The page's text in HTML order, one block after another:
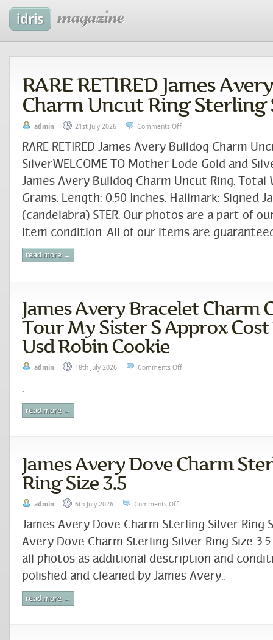
RARE RETIRED James
Charm Uncut Ring Sterling
admin 21st July 2026 Comments Off
RARE RETIRED James Avery Bulldog Charm
SilverWELCOME TO Mother Lode Gold and
James Avery Bulldog Charm Uncut Ring. Total
Grams. Length: 0.50 Inches. Hallmark: Signed
(candelabra) STER. Our photos are a part of
item condition. All of our items are
read more →
James Avery Bracelet Charm
Tour My Sister S Approx Cost
Usd Robin Cookie
admin 18th July 2026 Comments Off
.
read more →
James Avery Dove Charm
Ring Size 3.5
admin 6th July 2026 Comments Off
James Avery Dove Charm Sterling Silver Ring
Avery Dove Charm Sterling Silver Ring Size
all photos as additional description and
polished and cleaned by James Avery..
read more →